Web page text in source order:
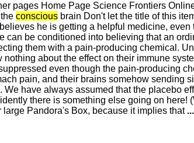
pages Home Page Science Frontiers
conscious brain Don't let the title of this
he is getting a helpful medicine,
can be conditioned into believing that an
them with a pain-producing chemical.
about the effect on their immune
even though the pain-producing
pain, and their brains somehow sending
have always assumed that the placebo
there is something else going on here!
Pandora's Box, because it implies that ...